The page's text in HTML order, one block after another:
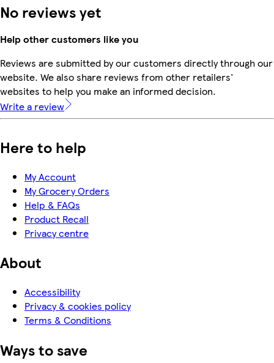
No reviews yet
Help other customers like you
Reviews are submitted by our customers directly through our
website. We also share reviews from other retailers'
websites to help you make an informed decision.
Write a review
Here to help
My Account
My Grocery Orders
Help & FAQs
Product Recall
Privacy centre
About
Accessibility
Privacy & cookies policy
Terms & Conditions
Ways to save